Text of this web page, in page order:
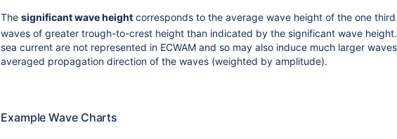
The significant wave height corresponds to the average wave height of the one
waves of greater trough-to-crest height than indicated by the significant wave
sea current are not represented in ECWAM and so may also induce much larger
averaged propagation direction of the waves (weighted by amplitude).
Example Wave Charts